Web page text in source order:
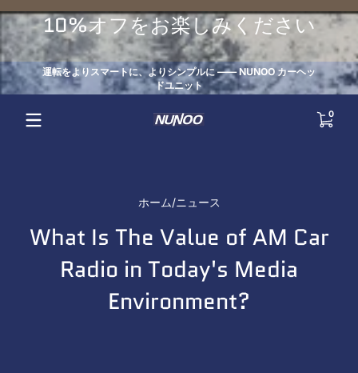
コンテンツにスキップ
10%オフをお楽しみください
運転をよりスマートに、よりシンプルに —— NUNOO カーヘッ
ドユニット
00 点
ホーム ニュース
What Is The Value of AM Car
Radio in Today's Media
Environment?